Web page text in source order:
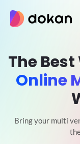
content
The
Online
Bring your multi